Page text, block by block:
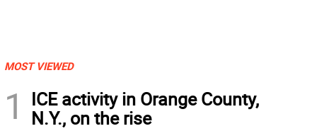
MOST VIEWED
1
ICE activity in Orange County,
N.Y., on the rise